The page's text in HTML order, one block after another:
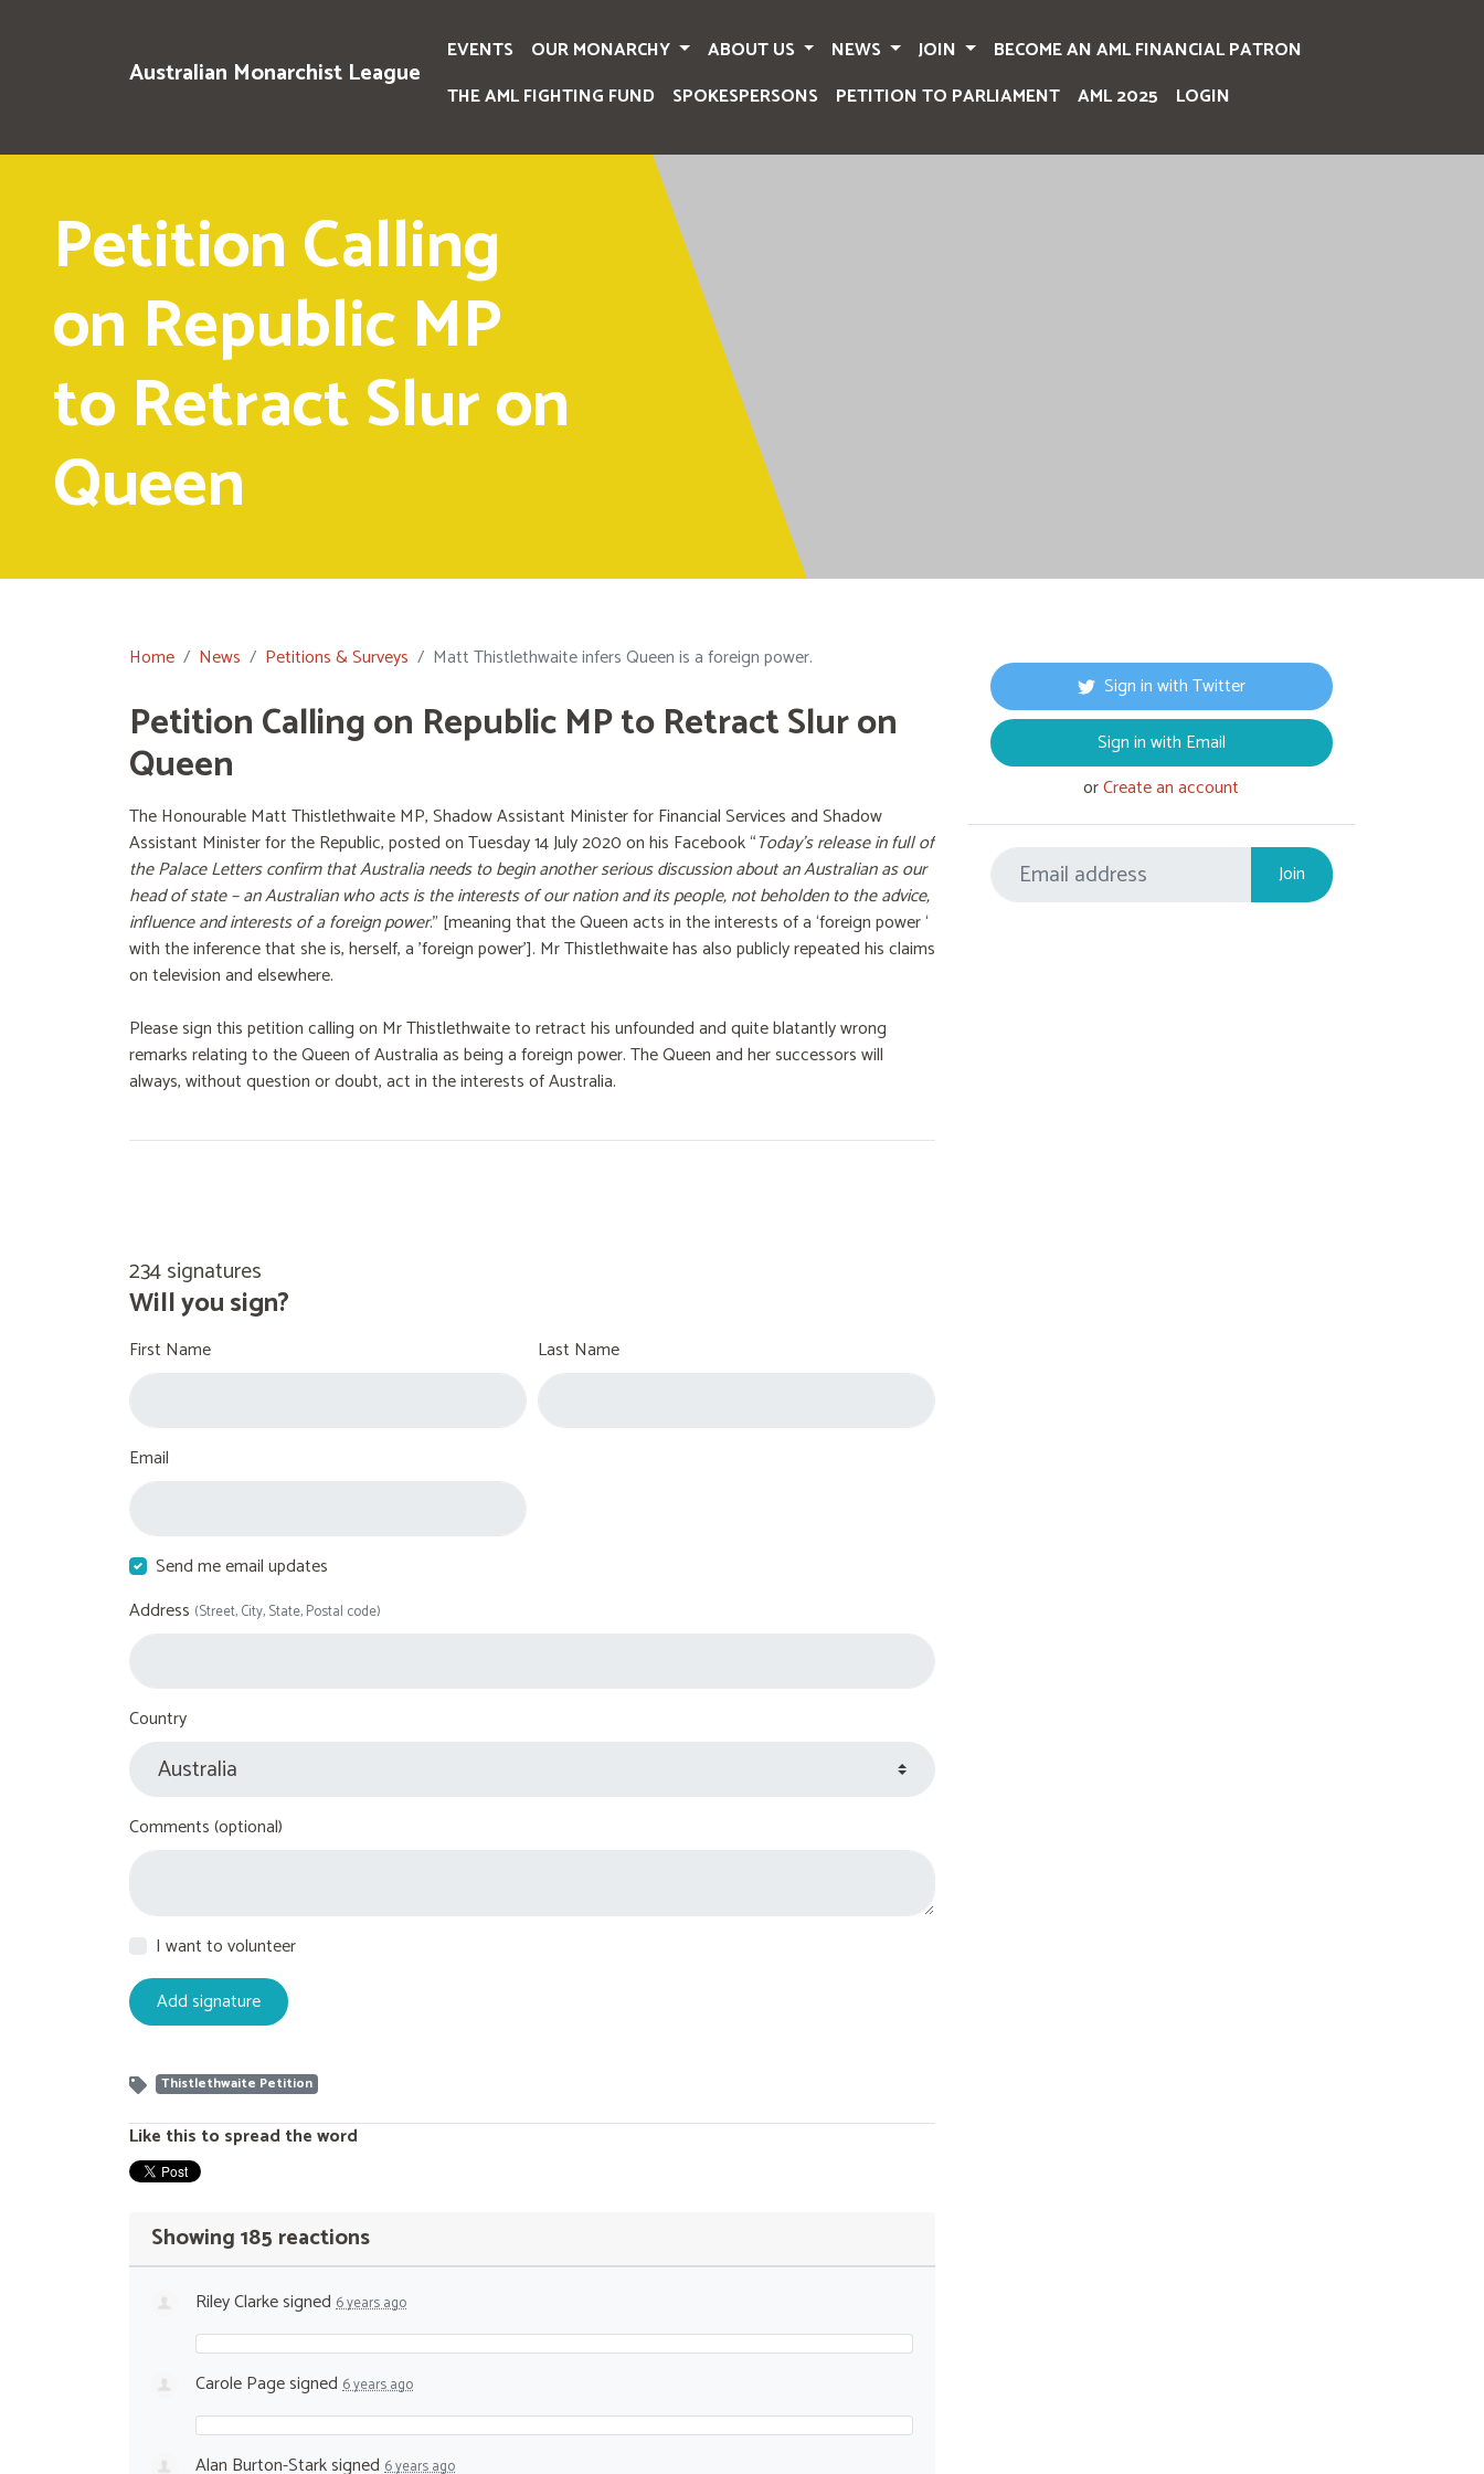
Australian Monarchist League
EVENTS OUR MONARCHY ABOUT US NEWS JOIN
BECOME AN AML FINANCIAL PATRON
THE AML FIGHTING FUND
SPOKESPERSONS PETITION TO PARLIAMENT AML 2025 LOGIN
Petition Calling
on Republic MP
to Retract Slur on
Queen
Home News Petitions & Surveys Matt Thistlethwaite infers Queen is a foreign power.
Petition Calling on Republic MP to Retract Slur on
Queen
The Honourable Matt Thistlethwaite MP, Shadow Assistant Minister for Financial Services and Shadow
Assistant Minister for the Republic, posted on Tuesday 14 July 2020 on his Facebook “Today’s release in full of
the Palace Letters confirm that Australia needs to begin another serious discussion about an Australian as our
head of state – an Australian who acts is the interests of our nation and its people, not beholden to the advice,
influence and interests of a foreign power.” [meaning that the Queen acts in the interests of a ‘foreign power ‘
with the inference that she is, herself, a 'foreign power']. Mr Thistlethwaite has also publicly repeated his claims
on television and elsewhere.
Please sign this petition calling on Mr Thistlethwaite to retract his unfounded and quite blatantly wrong
remarks relating to the Queen of Australia as being a foreign power. The Queen and her successors will
always, without question or doubt, act in the interests of Australia.
234 signatures
Will you sign?
First Name Last Name
Email
Send me email updates
Address (Street, City, State, Postal code)
Country
Comments (optional)
I want to volunteer
Thistlethwaite Petition
Like this to spread the word
Showing 185 reactions
Riley Clarkesigned 6 years ago
Carole Pagesigned 6 years ago
Alan Burton-Starksigned 6 years ago
Sign in with Twitter
Sign in with Email
orCreate an account